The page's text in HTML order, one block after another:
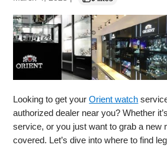
Looking to get yourOrient watch
authorized dealer near you? Whether
service, or you just want to grab a new
covered. Let’s dive into where to find